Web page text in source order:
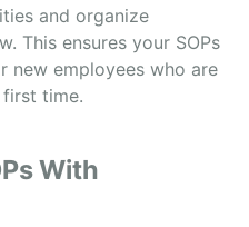
and organize
This ensures your SOPs
new employees who are
time.
With